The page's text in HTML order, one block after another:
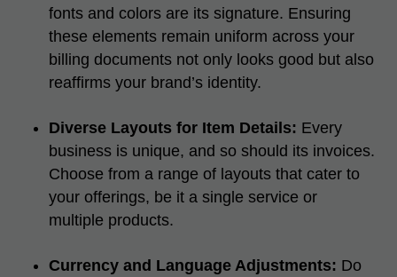
fonts and colors are its signature. Ensuring
these elements remain uniform across your
billing documents not only looks good but also
reaffirms your brand’s identity.
Diverse Layouts for Item Details: Every
business is unique, and so should its invoices.
Choose from a range of layouts that cater to
your offerings, be it a single service or
multiple products.
Currency and Language Adjustments: Do